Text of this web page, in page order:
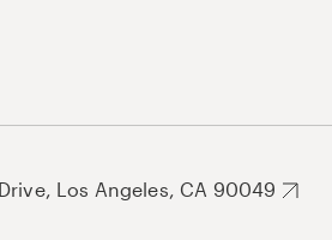
Los Angeles, CA 90049